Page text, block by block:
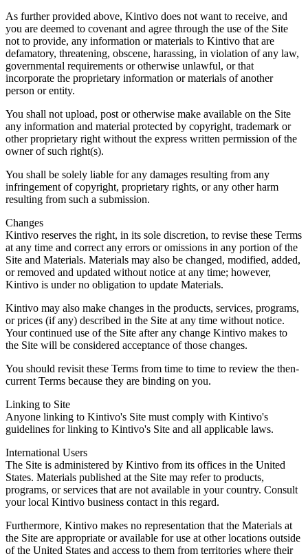
As further provided above, Kintivo does not want to receive, and
you are deemed to covenant and agree through the use of the Site
not to provide, any information or materials to Kintivo that are
defamatory, threatening, obscene, harassing, in violation of any law,
governmental requirements or otherwise unlawful, or that
incorporate the proprietary information or materials of another
person or entity.
You shall not upload, post or otherwise make available on the Site
any information and material protected by copyright, trademark or
other proprietary right without the express written permission of the
owner of such right(s).
You shall be solely liable for any damages resulting from any
infringement of copyright, proprietary rights, or any other harm
resulting from such a submission.
Changes
Kintivo reserves the right, in its sole discretion, to revise these Terms
at any time and correct any errors or omissions in any portion of the
Site and Materials. Materials may also be changed, modified, added,
or removed and updated without notice at any time; however,
Kintivo is under no obligation to update Materials.
Kintivo may also make changes in the products, services, programs,
or prices (if any) described in the Site at any time without notice.
Your continued use of the Site after any change Kintivo makes to
the Site will be considered acceptance of those changes.
You should revisit these Terms from time to time to review the then-
current Terms because they are binding on you.
Linking to Site
Anyone linking to Kintivo's Site must comply with Kintivo's
guidelines for linking to Kintivo's Site and all applicable laws.
International Users
The Site is administered by Kintivo from its offices in the United
States. Materials published at the Site may refer to products,
programs, or services that are not available in your country. Consult
your local Kintivo business contact in this regard.
Furthermore, Kintivo makes no representation that the Materials at
the Site are appropriate or available for use at other locations outside
of the United States and access to them from territories where their